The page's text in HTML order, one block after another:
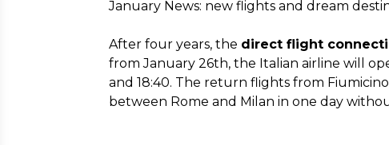
January News: new flights and dream
After four years, the direct flight
from January 26th, the Italian airline will
and 18:40. The return flights from
between Rome and Milan in one day